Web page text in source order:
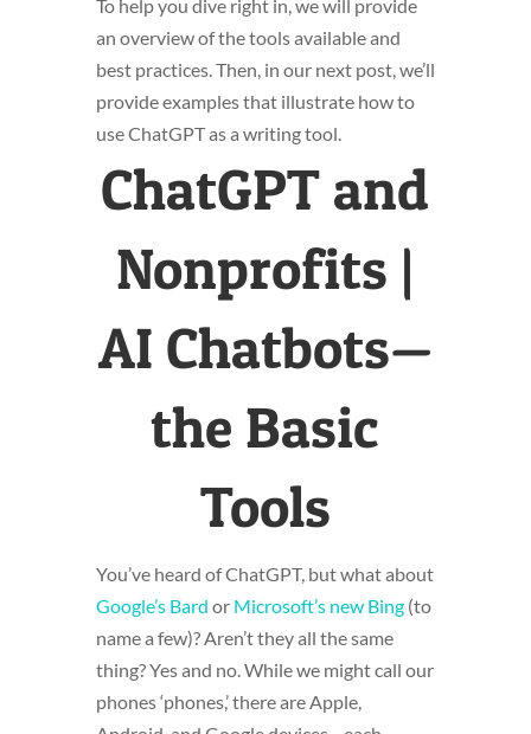
To help you dive right in, we will provide
an overview of the tools available and
best practices. Then, in our next post, we’ll
provide examples that illustrate how to
use ChatGPT as a writing tool.
ChatGPT and
Nonprofits |
AI Chatbots—
the Basic
Tools
You’ve heard of ChatGPT, but what about
Google’s Bard or Microsoft’s new Bing(to
name a few)? Aren’t they all the same
thing? Yes and no. While we might call our
phones ‘phones,’ there are Apple,